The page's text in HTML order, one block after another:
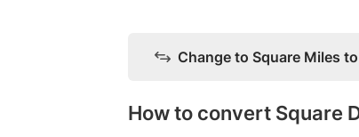
Change to Square Miles
How to convert Square